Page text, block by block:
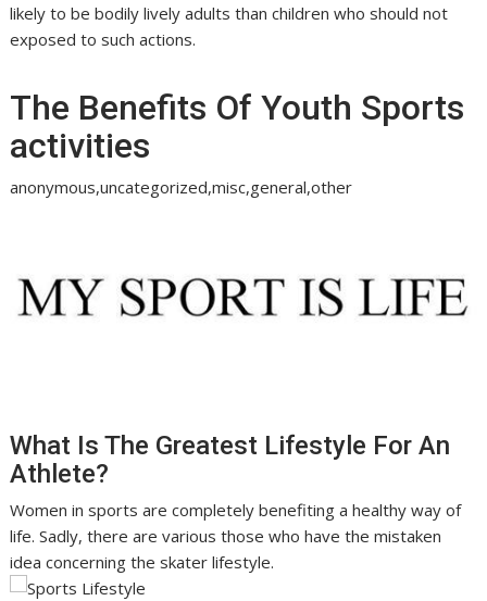
likely to be bodily lively adults than children who should not
exposed to such actions.
The Benefits Of Youth Sports
activities
anonymous,uncategorized,misc,general,other
What Is The Greatest Lifestyle For An
Athlete?
Women in sports are completely benefiting a healthy way of
life. Sadly, there are various those who have the mistaken
idea concerning the skater lifestyle.